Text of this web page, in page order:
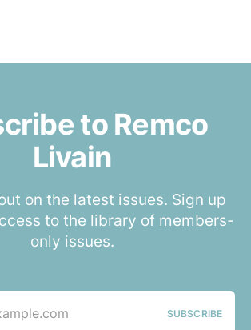
to Remco
Livain
on the latest issues. Sign up
to the library of members-
only issues.
SUBSCRIBE